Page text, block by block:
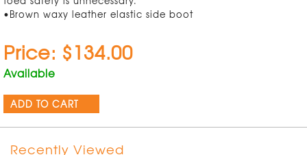
•Brown waxy leather elastic side boot
Price: $134.00
Available
ADD TO CART
Recently Viewed